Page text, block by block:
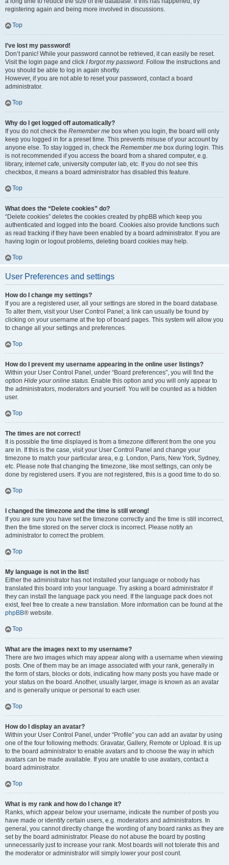
registering again and being more involved in discussions.
Top
I’ve lost my password!
Don’t panic! While your password cannot be retrieved, it can easily be reset.
Visit the login page and click I forgot my password. Follow the instructions and
you should be able to log in again shortly.
However, if you are not able to reset your password, contact a board
administrator.
Top
Why do I get logged off automatically?
If you do not check the Remember me box when you login, the board will only
keep you logged in for a preset time. This prevents misuse of your account by
anyone else. To stay logged in, check the Remember me box during login. This
is not recommended if you access the board from a shared computer, e.g.
library, internet cafe, university computer lab, etc. If you do not see this
checkbox, it means a board administrator has disabled this feature.
Top
What does the “Delete cookies” do?
“Delete cookies” deletes the cookies created by phpBB which keep you
authenticated and logged into the board. Cookies also provide functions such
as read tracking if they have been enabled by a board administrator. If you are
having login or logout problems, deleting board cookies may help.
Top
User Preferences and settings
How do I change my settings?
If you are a registered user, all your settings are stored in the board database.
To alter them, visit your User Control Panel; a link can usually be found by
clicking on your username at the top of board pages. This system will allow you
to change all your settings and preferences.
Top
How do I prevent my username appearing in the online user listings?
Within your User Control Panel, under “Board preferences”, you will find the
option Hide your online status. Enable this option and you will only appear to
the administrators, moderators and yourself. You will be counted as a hidden
user.
Top
The times are not correct!
It is possible the time displayed is from a timezone different from the one you
are in. If this is the case, visit your User Control Panel and change your
timezone to match your particular area, e.g. London, Paris, New York, Sydney,
etc. Please note that changing the timezone, like most settings, can only be
done by registered users. If you are not registered, this is a good time to do so.
Top
I changed the timezone and the time is still wrong!
If you are sure you have set the timezone correctly and the time is still incorrect,
then the time stored on the server clock is incorrect. Please notify an
administrator to correct the problem.
Top
My language is not in the list!
Either the administrator has not installed your language or nobody has
translated this board into your language. Try asking a board administrator if
they can install the language pack you need. If the language pack does not
exist, feel free to create a new translation. More information can be found at the
phpBB® website.
Top
What are the images next to my username?
There are two images which may appear along with a username when viewing
posts. One of them may be an image associated with your rank, generally in
the form of stars, blocks or dots, indicating how many posts you have made or
your status on the board. Another, usually larger, image is known as an avatar
and is generally unique or personal to each user.
Top
How do I display an avatar?
Within your User Control Panel, under “Profile” you can add an avatar by using
one of the four following methods: Gravatar, Gallery, Remote or Upload. It is up
to the board administrator to enable avatars and to choose the way in which
avatars can be made available. If you are unable to use avatars, contact a
board administrator.
Top
What is my rank and how do I change it?
Ranks, which appear below your username, indicate the number of posts you
have made or identify certain users, e.g. moderators and administrators. In
general, you cannot directly change the wording of any board ranks as they are
set by the board administrator. Please do not abuse the board by posting
unnecessarily just to increase your rank. Most boards will not tolerate this and
the moderator or administrator will simply lower your post count.